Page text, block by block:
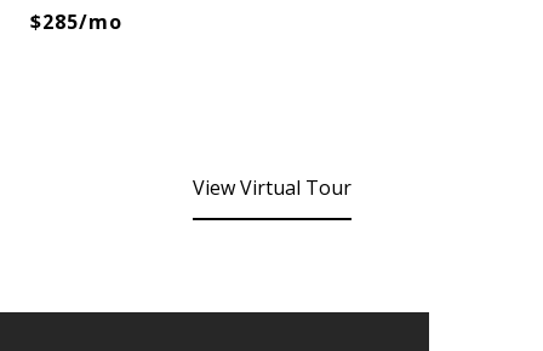
$285/mo
View Virtual Tour